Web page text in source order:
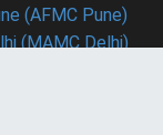
(AFMC Pune)
(MAMC Delhi)